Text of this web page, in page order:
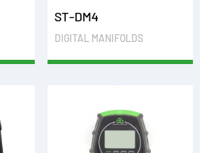
ST-DM4
DIGITAL MANIFOLDS